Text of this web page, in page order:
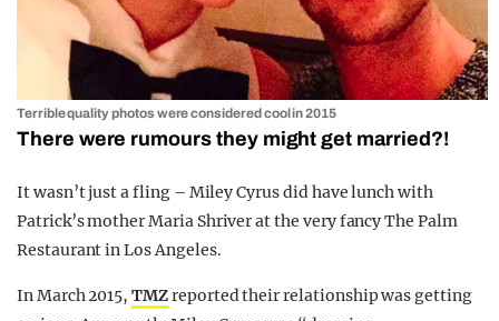
Terrible quality photos were considered cool in 2015
There were rumours they might get married?!
It wasn’t just a fling – Miley Cyrus did have lunch with
Patrick’s mother Maria Shriver at the very fancy The Palm
Restaurant in Los Angeles.
In March 2015,TMZreported their relationship was getting